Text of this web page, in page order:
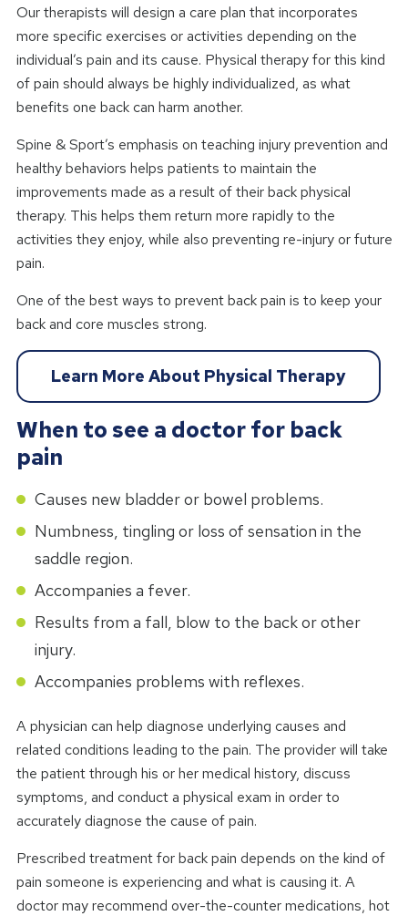
Our therapists will design a care plan that incorporates
more specific exercises or activities depending on the
individual’s pain and its cause. Physical therapy for this kind
of pain should always be highly individualized, as what
benefits one back can harm another.
Spine & Sport’s emphasis on teaching injury prevention and
healthy behaviors helps patients to maintain the
improvements made as a result of their back physical
therapy. This helps them return more rapidly to the
activities they enjoy, while also preventing re-injury or future
pain.
One of the best ways to prevent back pain is to keep your
back and core muscles strong.
Learn More About Physical Therapy
When to see a doctor for back
pain
Causes new bladder or bowel problems.
Numbness, tingling or loss of sensation in the
saddle region.
Accompanies a fever.
Results from a fall, blow to the back or other
injury.
Accompanies problems with reflexes.
A physician can help diagnose underlying causes and
related conditions leading to the pain. The provider will take
the patient through his or her medical history, discuss
symptoms, and conduct a physical exam in order to
accurately diagnose the cause of pain.
Prescribed treatment for back pain depends on the kind of
pain someone is experiencing and what is causing it. A
doctor may recommend over-the-counter medications, hot